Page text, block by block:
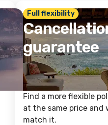
Full flexibility
guarantee
Find a more flexible
at the same price and
match it.